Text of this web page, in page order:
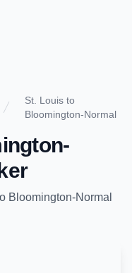
St. Louis to
Bloomington-Normal
Bloomington-Normal